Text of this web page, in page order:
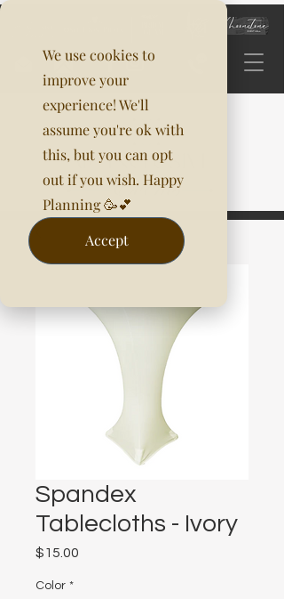
We use cookies to
improve your
experience! We'll
assume you're ok with
this, but you can opt
out if you wish. Happy
Planning 🥳💕
Accept
Spandex
Tablecloths - Ivory
$15.00
Color *